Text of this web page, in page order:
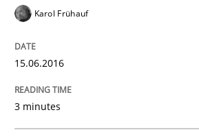
Are the practices recommended
Karol Frühauf
15.06.2016
3 minutes